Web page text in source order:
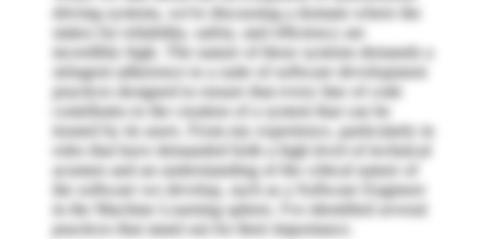
driving systems, we're discussing a domain where the
stakes for reliability, safety, and efficiency are
incredibly high. The nature of these systems demands a
stringent adherence to a suite of software development
practices designed to ensure that every line of code
contributes to the creation of a system that can be
trusted by its users. From my experience, particularly in
roles that have demanded both a high level of technical
acumen and an understanding of the critical nature of
the software we develop, such as a Software Engineer
in the Machine Learning sphere, I've identified several
practices that stand out for their importance.